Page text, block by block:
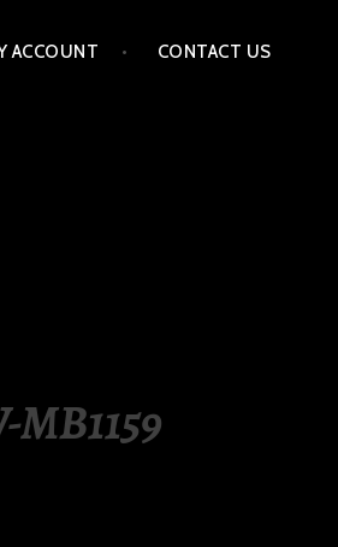
ACCOUNT CONTACT US